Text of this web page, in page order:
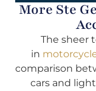
More Ste
The sheer
in
comparison
cars and